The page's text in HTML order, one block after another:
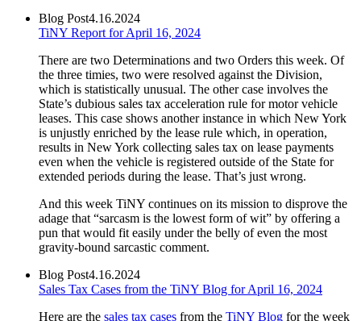
Blog Post4.16.2024
TiNY Report for April 16, 2024
There are two Determinations and two Orders this week. Of
the three timies, two were resolved against the Division,
which is statistically unusual. The other case involves the
State’s dubious sales tax acceleration rule for motor vehicle
leases. This case shows another instance in which New York
is unjustly enriched by the lease rule which, in operation,
results in New York collecting sales tax on lease payments
even when the vehicle is registered outside of the State for
extended periods during the lease. That’s just wrong.
And this week TiNY continues on its mission to disprove the
adage that “sarcasm is the lowest form of wit” by offering a
pun that would fit easily under the belly of even the most
gravity-bound sarcastic comment.
Blog Post4.16.2024
Sales Tax Cases from the TiNY Blog for April 16, 2024
Here are the sales tax cases from the TiNY Blog for the week